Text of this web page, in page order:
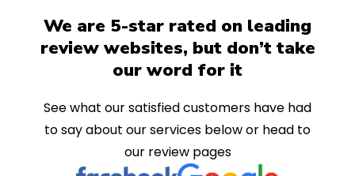
We are 5-star rated on leading
review websites, but don’t take
our word for it
See what our satisfied customers have had
to say about our services below or head to
our review pages